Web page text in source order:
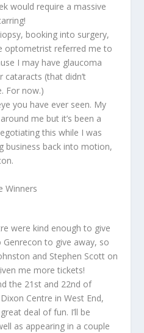
would require a massive
booking into surgery,
optometrist referred me to
I may have glaucoma
cataracts (that didn’t
For now.)
you have ever seen. My
me but it’s been a
this while I was
business back into motion,
Winners
were kind enough to give
to give away, so
and Stephen Scott on
me more tickets!
the 21st and 22nd of
Centre in West End,
deal of fun. I’ll be
as appearing in a couple